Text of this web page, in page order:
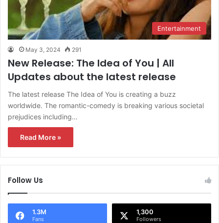
Entertainment
May 3, 2024 291
New Release: The Idea of You | All
Updates about the latest release
The latest release The Idea of You is creating a buzz
worldwide. The romantic-comedy is breaking various societal
prejudices including…
Read More »
Follow Us
1.3M
Fans
1,300
Followers